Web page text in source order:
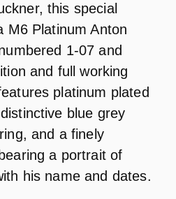
this special
M6 Platinum Anton
1-07 and
and full working
platinum plated
blue grey
and a finely
a portrait of
his name and dates.